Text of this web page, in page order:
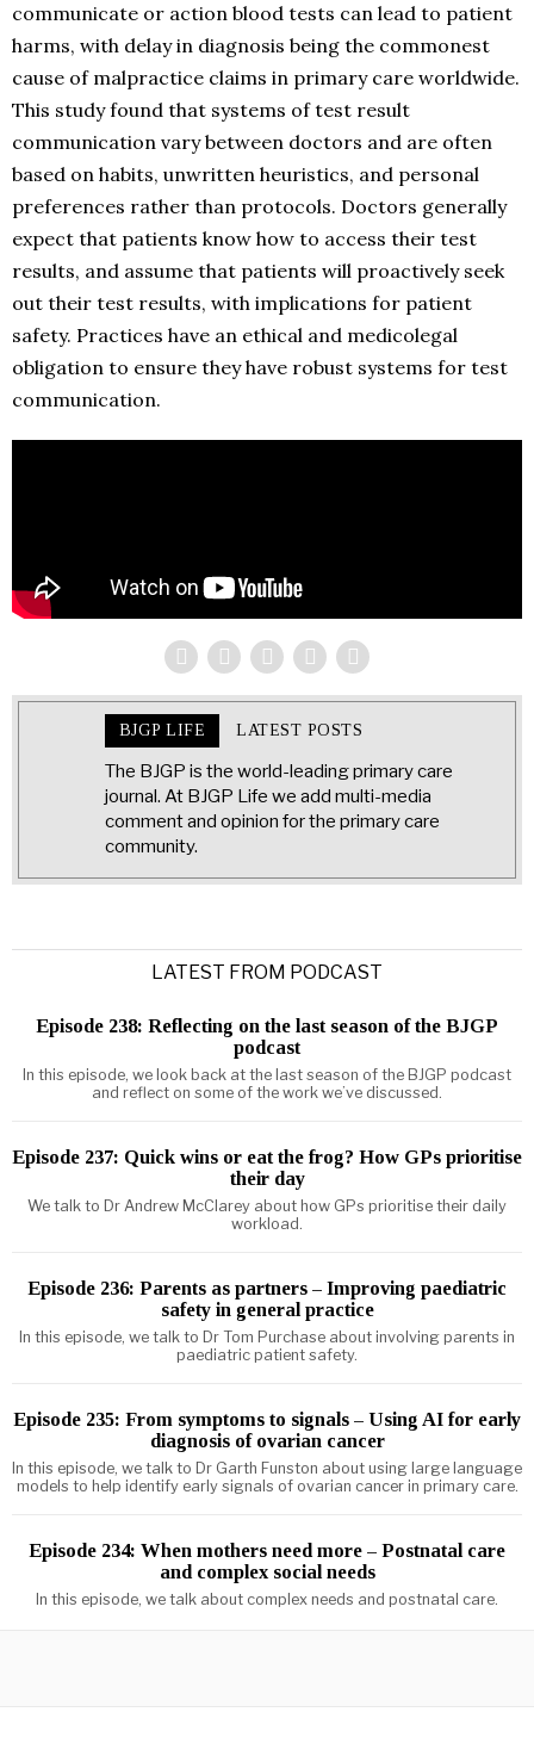
communicate or action blood tests can lead to patient
harms, with delay in diagnosis being the commonest
cause of malpractice claims in primary care worldwide.
This study found that systems of test result
communication vary between doctors and are often
based on habits, unwritten heuristics, and personal
preferences rather than protocols. Doctors generally
expect that patients know how to access their test
results, and assume that patients will proactively seek
out their test results, with implications for patient
safety. Practices have an ethical and medicolegal
obligation to ensure they have robust systems for test
communication.
BJGP LIFE LATEST POSTS
The BJGP is the world-leading primary care
journal. At BJGP Life we add multi-media
comment and opinion for the primary care
community.
LATEST FROM PODCAST
Episode 238: Reflecting on the last season of the BJGP
podcast
In this episode, we look back at the last season of the BJGP podcast
and reflect on some of the work we’ve discussed.
Episode 237: Quick wins or eat the frog? How GPs prioritise
their day
We talk to Dr Andrew McClarey about how GPs prioritise their daily
workload.
Episode 236: Parents as partners – Improving paediatric
safety in general practice
In this episode, we talk to Dr Tom Purchase about involving parents in
paediatric patient safety.
Episode 235: From symptoms to signals – Using AI for early
diagnosis of ovarian cancer
In this episode, we talk to Dr Garth Funston about using large language
models to help identify early signals of ovarian cancer in primary care.
Episode 234: When mothers need more – Postnatal care
and complex social needs
In this episode, we talk about complex needs and postnatal care.